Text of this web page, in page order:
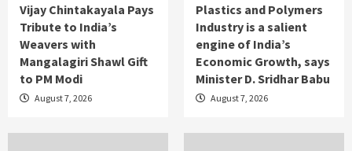
Vijay Chintakayala Pays
Tribute to India’s
Weavers with
Mangalagiri Shawl Gift
to PM Modi
August 7, 2026
Plastics and Polymers
Industry is a salient
engine of India’s
Economic Growth, says
Minister D. Sridhar Babu
August 7, 2026